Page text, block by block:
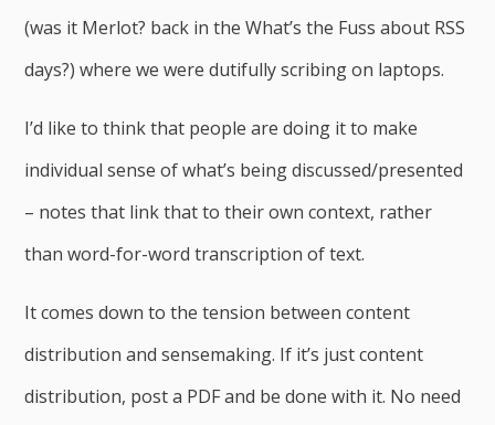
(was it Merlot? back in the What’s the Fuss about RSS
days?) where we were dutifully scribing on laptops.
I’d like to think that people are doing it to make
individual sense of what’s being discussed/presented
– notes that link that to their own context, rather
than word-for-word transcription of text.
It comes down to the tension between content
distribution and sensemaking. If it’s just content
distribution, post a PDF and be done with it. No need